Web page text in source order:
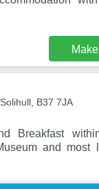
B37 7JA
Breakfast
and